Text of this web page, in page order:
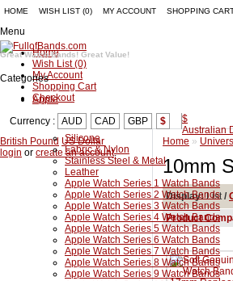
HOME WISH LIST (0) MY ACCOUNT SHOPPING
Menu
Home
Wish List (0)
My Account
Shopping Cart
Checkout
Currency : AUD CAD GBP $
$
Australian
British Pound US Dollar
login or create an account.
Great Watch Bands! Great Value!
Categories
Apple
Silicone
Fabric & Nylon
Stainless Steel & Metal
Leather
Apple Watch Series 1 Watch Bands
Apple Watch Series 2 Watch Bands
Apple Watch Series 3 Watch Bands
Apple Watch Series 4 Watch Bands
Apple Watch Series 5 Watch Bands
Apple Watch Series 6 Watch Bands
Apple Watch Series 7 Watch Bands
Apple Watch Series 8 Watch Bands
Apple Watch Series 9 Watch Bands
Home »
10mm
Display:List/
Product